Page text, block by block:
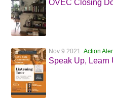
OVEC Closing
Nov 9 2021 Action
Speak Up, Learn